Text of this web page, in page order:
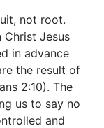
not root.
Christ Jesus
in advance
the result of
2:10). The
us to say no
and